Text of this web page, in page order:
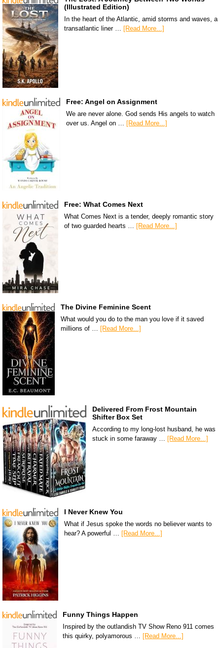
(Illustrated Edition)
In the heart of the Atlantic, amid storms and waves, a
transatlantic liner …
[Read More...]
Free: Angel on Assignment
We are never alone. God sends His angels to watch
over us. Angel on … [Read More...]
Free: What Comes Next
What Comes Next is a tender, deeply romantic story
of two guarded hearts … [Read More...]
The Divine Feminine Scent
What would you do to the man you love if it saved
millions of …
[Read More...]
Delivered From Frost Mountain
Shifter Box Set
According to my long-lost husband, he was
stuck in some faraway … [Read More...]
I Never Knew You
What if Jesus spoke the words no believer wants to
hear? A powerful …
[Read More...]
Funny Things Happen
Inspired by the outlandish TV Show Reno 911 comes
this quirky, polyamorous … [Read More...]